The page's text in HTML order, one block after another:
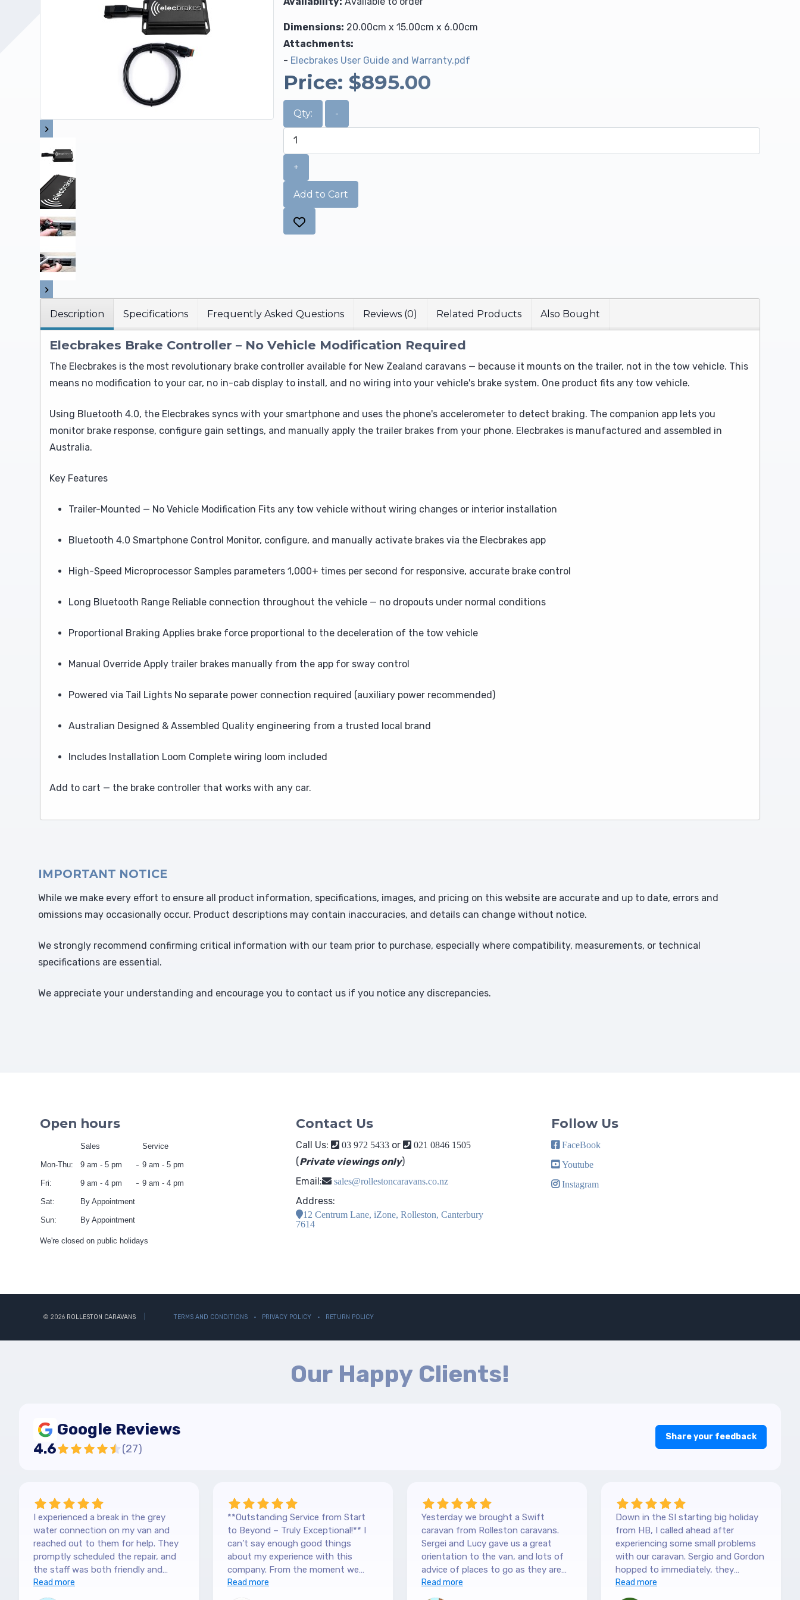
Dimensions: 20.00cm x 15.00cm x 6.00cm
Attachments:
- Elecbrakes User Guide and Warranty.pdf
Price: $895.00
Qty: -
+
Add to Cart
Description Specifications Frequently Asked Questions Reviews (0) Related Products Also Bought
Elecbrakes Brake Controller – No Vehicle Modification Required
The Elecbrakes is the most revolutionary brake controller available for New Zealand caravans — because it mounts on the trailer, not in the tow vehicle. This
means no modification to your car, no in-cab display to install, and no wiring into your vehicle's brake system. One product fits any tow vehicle.
Using Bluetooth 4.0, the Elecbrakes syncs with your smartphone and uses the phone's accelerometer to detect braking. The companion app lets you
monitor brake response, configure gain settings, and manually apply the trailer brakes from your phone. Elecbrakes is manufactured and assembled in
Australia.
Key Features
Trailer-Mounted — No Vehicle Modification Fits any tow vehicle without wiring changes or interior installation
Bluetooth 4.0 Smartphone Control Monitor, configure, and manually activate brakes via the Elecbrakes app
High-Speed Microprocessor Samples parameters 1,000+ times per second for responsive, accurate brake control
Long Bluetooth Range Reliable connection throughout the vehicle — no dropouts under normal conditions
Proportional Braking Applies brake force proportional to the deceleration of the tow vehicle
Manual Override Apply trailer brakes manually from the app for sway control
Powered via Tail Lights No separate power connection required (auxiliary power recommended)
Australian Designed & Assembled Quality engineering from a trusted local brand
Includes Installation Loom Complete wiring loom included
Add to cart — the brake controller that works with any car.
IMPORTANT NOTICE
While we make every effort to ensure all product information, specifications, images, and pricing on this website are accurate and up to date, errors and
omissions may occasionally occur. Product descriptions may contain inaccuracies, and details can change without notice.
We strongly recommend confirming critical information with our team prior to purchase, especially where compatibility, measurements, or technical
specifications are essential.
We appreciate your understanding and encourage you to contact us if you notice any discrepancies.
Open hours
Sales Service
Mon-Thu: 9 am - 5 pm 9 am - 5 pm
Fri: 9 am - 4 pm 9 am - 4 pm
Sat: By Appointment
Sun: By Appointment
We're closed on public holidays
Contact Us
Call Us: 03 972 5433or 021 0846 1505
(Private viewings only)
Email:
sales@rollestoncaravans.co.nz
Address:
12 Centrum Lane, iZone, Rolleston, Canterbury
7614
Follow Us
FaceBook
Youtube
Instagram
© 2026 ROLLESTON CARAVANS TERMS AND CONDITIONS PRIVACY POLICY RETURN POLICY
Our Happy Clients!
Google Reviews
4.6 (27)
Share your feedback
I experienced a break in the grey
water connection on my van and
reached out to them for help. They
promptly scheduled the repair, and
the staff was both friendly and
efficient. Thanks a lot Kai (no more
off-roading)
Read more
**Outstanding Service from Start
to Beyond – Truly Exceptional!** I
can’t say enough good things
about my experience with this
company. From the moment we
purchased our Hilltop, we were
blown away by the level of service.
Read more
Yesterday we brought a Swift
caravan from Rolleston caravans.
Sergei and Lucy gave us a great
orientation to the van, and lots of
advice of places to go as they are
keen caravanners themselves. They
serviced the van before we picked it
Read more
Down in the SI starting big holiday
from HB, I called ahead after
experiencing some small problems
with our caravan. Sergio and Gordon
hopped to immediately, they
couldn't have been more helpful.
They understood our need to be
Read more